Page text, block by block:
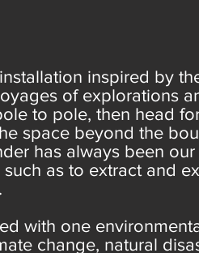
inspired by
of explorations
to pole, then head
space beyond the
has always been
as to extract and
with one
change, natural